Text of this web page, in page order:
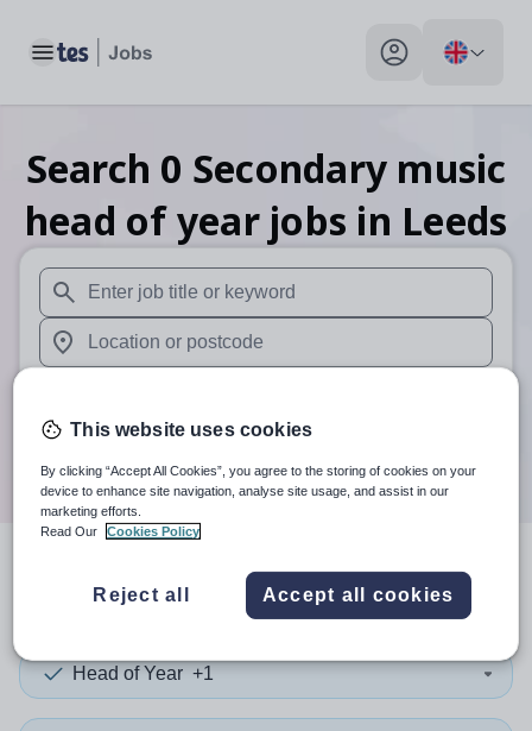
Toggle main menu My profile toggle
Search 0 Secondary music
head of year jobs in Leeds
When autosuggest results are available use up and
When autocomplete results are available use up and
Search
search resultsin Leeds
Head of Year +1
This website uses cookies
By clicking “Accept All Cookies”, you agree to the storing of cookies on your
device to enhance site navigation, analyse site usage, and assist in our
marketing efforts.
Read Our
Cookies Policy
Reject all Accept all cookies